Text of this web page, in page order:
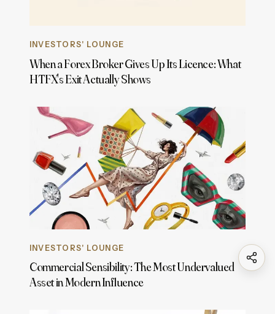
INVESTORS' LOUNGE
When a Forex Broker Gives Up Its Licence: What
HTFX's Exit Actually Shows
INVESTORS' LOUNGE
Commercial Sensibility: The Most Undervalued
Asset in Modern Influence